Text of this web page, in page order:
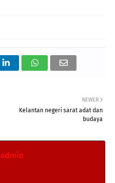
NEWER
Kelantan negeri sarat adat dan
budaya
admin